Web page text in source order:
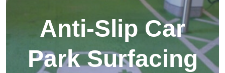
Anti-Slip Car
Park Surfacing